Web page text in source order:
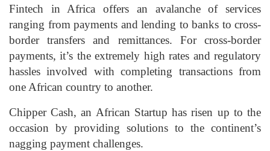
Fintech in Africa offers an avalanche of services
ranging from payments and lending to banks to cross-
border transfers and remittances. For cross-border
payments, it’s the extremely high rates and regulatory
hassles involved with completing transactions from
one African country to another.
Chipper Cash, an African Startup has risen up to the
occasion by providing solutions to the continent’s
nagging payment challenges.